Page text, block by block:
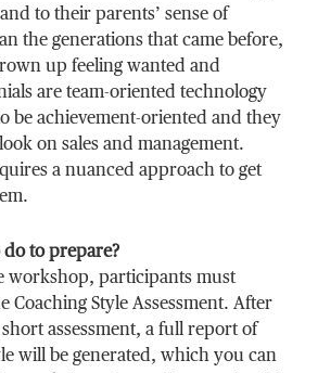
to their parents’ sense of
the generations that came before,
up feeling wanted and
are team-oriented technology
be achievement-oriented and they
on sales and management.
a nuanced approach to get
do to prepare?
workshop, participants must
Coaching Style Assessment. After
assessment, a full report of
will be generated, which you can